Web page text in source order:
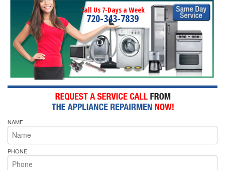
Call Us 7-Days a Week
720-343-7839
NAME
PHONE